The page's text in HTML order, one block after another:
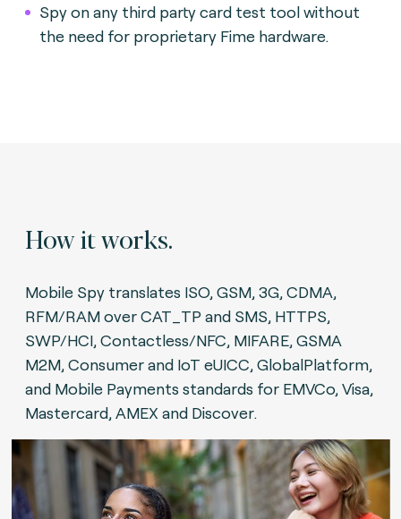
Spy on any third party card test tool without
the need for proprietary Fime hardware.
How it works.
Mobile Spy translates ISO, GSM, 3G, CDMA,
RFM/RAM over CAT_TP and SMS, HTTPS,
SWP/HCI, Contactless/NFC, MIFARE, GSMA
M2M, Consumer and IoT eUICC, GlobalPlatform,
and Mobile Payments standards for EMVCo, Visa,
Mastercard, AMEX and Discover.